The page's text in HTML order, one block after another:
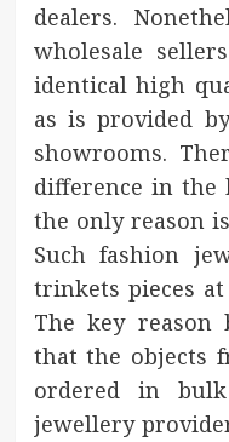
dealers.
wholesale
identical high
as is provided
showrooms.
difference in the
the only reason
Such fashion
trinkets pieces at
The key
that the objects
ordered in
jewellery